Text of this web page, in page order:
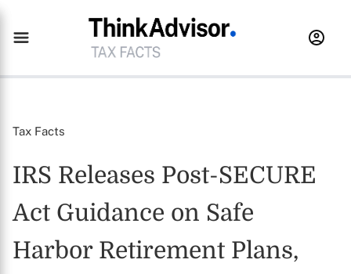
Tax Facts
IRS Releases Post-SECURE
Act Guidance on Safe
Harbor Retirement Plans,